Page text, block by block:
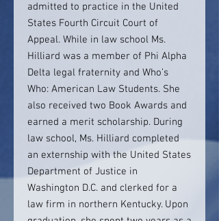
admitted to practice in the United
States Fourth Circuit Court of
Appeal. While in law school Ms.
Hilliard was a member of Phi Alpha
Delta legal fraternity and Who’s
Who: American Law Students. She
also received two Book Awards and
earned a merit scholarship. During
law school, Ms. Hilliard completed
an externship with the United States
Department of Justice in
Washington D.C. and clerked for a
law firm in northern Kentucky. Upon